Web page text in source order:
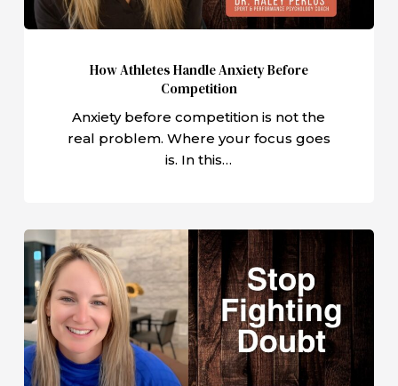
How Athletes Handle Anxiety Before
Competition
Anxiety before competition is not the
real problem. Where your focus goes
is. In this…
How
Athletes
Overcome
Self
Doubt
Under
Pressure